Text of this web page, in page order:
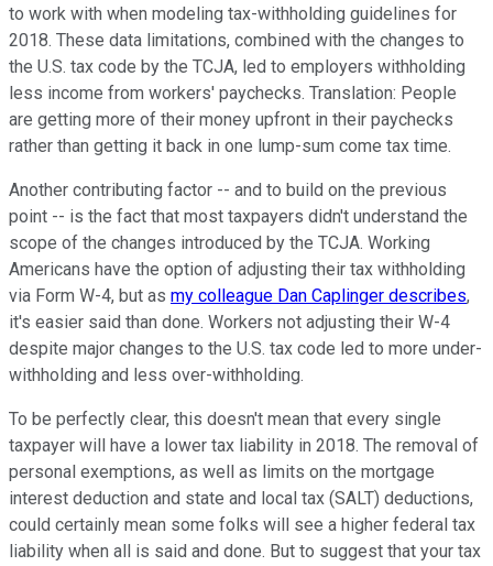
to work with when modeling tax-withholding guidelines for
2018. These data limitations, combined with the changes to
the U.S. tax code by the TCJA, led to employers withholding
less income from workers' paychecks. Translation: People
are getting more of their money upfront in their paychecks
rather than getting it back in one lump-sum come tax time.
Another contributing factor -- and to build on the previous
point -- is the fact that most taxpayers didn't understand the
scope of the changes introduced by the TCJA. Working
Americans have the option of adjusting their tax withholding
via Form W-4, but as my colleague Dan Caplinger describes,
it's easier said than done. Workers not adjusting their W-4
despite major changes to the U.S. tax code led to more under-
withholding and less over-withholding.
To be perfectly clear, this doesn't mean that every single
taxpayer will have a lower tax liability in 2018. The removal of
personal exemptions, as well as limits on the mortgage
interest deduction and state and local tax (SALT) deductions,
could certainly mean some folks will see a higher federal tax
liability when all is said and done. But to suggest that your tax